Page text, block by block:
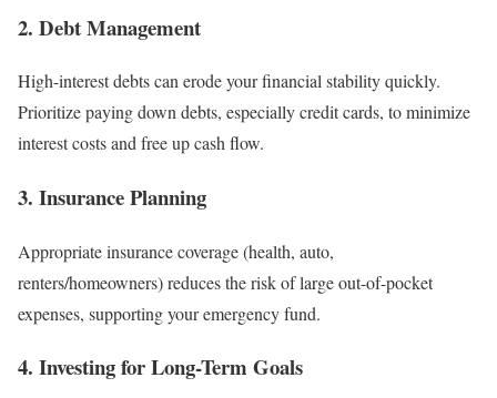
2. Debt Management
High-interest debts can erode your financial stability quickly.
Prioritize paying down debts, especially credit cards, to minimize
interest costs and free up cash flow.
3. Insurance Planning
Appropriate insurance coverage (health, auto,
renters/homeowners) reduces the risk of large out-of-pocket
expenses, supporting your emergency fund.
4. Investing for Long-Term Goals